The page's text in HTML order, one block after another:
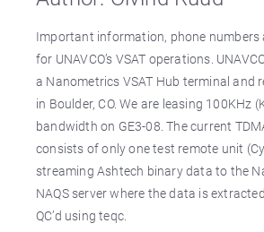
Important information, phone
for UNAVCO’s VSAT operations.
a Nanometrics VSAT Hub terminal and
in Boulder, CO. We are leasing 100KHz
bandwidth on GE3-08. The current
consists of only one test remote unit
streaming Ashtech binary data to the
NAQS server where the data is
QC’d using teqc.